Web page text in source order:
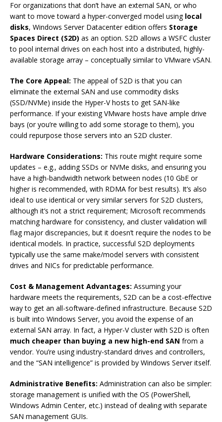
For organizations that don’t have an external SAN, or who
want to move toward a hyper-converged model using local
disks, Windows Server Datacenter edition offers Storage
Spaces Direct (S2D) as an option. S2D allows a WSFC cluster
to pool internal drives on each host into a distributed, highly-
available storage array – conceptually similar to VMware vSAN.
The Core Appeal: The appeal of S2D is that you can
eliminate the external SAN and use commodity disks
(SSD/NVMe) inside the Hyper-V hosts to get SAN-like
performance. If your existing VMware hosts have ample drive
bays (or you’re willing to add some storage to them), you
could repurpose those servers into an S2D cluster.
Hardware Considerations: This route might require some
updates – e.g., adding SSDs or NVMe disks, and ensuring you
have a high-bandwidth network between nodes (10 GbE or
higher is recommended, with RDMA for best results). It’s also
ideal to use identical or very similar servers for S2D clusters,
although it’s not a strict requirement; Microsoft recommends
matching hardware for consistency, and cluster validation will
flag major discrepancies, but it doesn’t require the nodes to be
identical models. In practice, successful S2D deployments
typically use the same make/model servers with consistent
drives and NICs for predictable performance.
Cost & Management Advantages: Assuming your
hardware meets the requirements, S2D can be a cost-effective
way to get an all-software-defined infrastructure. Because S2D
is built into Windows Server, you avoid the expense of an
external SAN array. In fact, a Hyper-V cluster with S2D is often
much cheaper than buying a new high-end SAN from a
vendor. You’re using industry-standard drives and controllers,
and the “SAN intelligence” is provided by Windows Server itself.
Administrative Benefits: Administration can also be simpler:
storage management is unified with the OS (PowerShell,
Windows Admin Center, etc.) instead of dealing with separate
SAN management GUIs.